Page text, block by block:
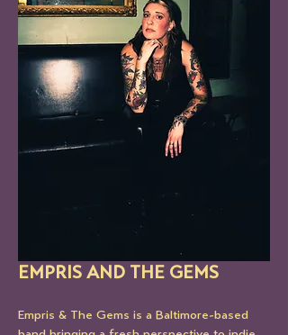
EMPRIS AND THE GEMS
Empris & The Gems is a Baltimore-based